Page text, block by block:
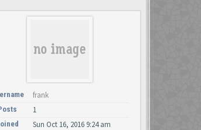
frank
1
Sun Oct 16, 2016 9:24 am